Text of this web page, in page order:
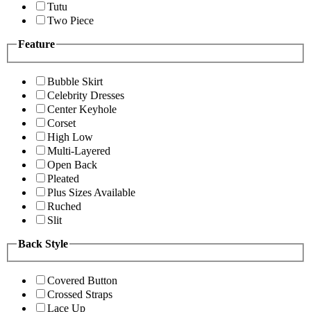
Tutu
Two Piece
Feature
Bubble Skirt
Celebrity Dresses
Center Keyhole
Corset
High Low
Multi-Layered
Open Back
Pleated
Plus Sizes Available
Ruched
Slit
Back Style
Covered Button
Crossed Straps
Lace Up